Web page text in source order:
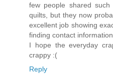
few people shared
quilts, but they now
excellent job showing
finding contact information
I hope the everyday
crappy :(
Reply